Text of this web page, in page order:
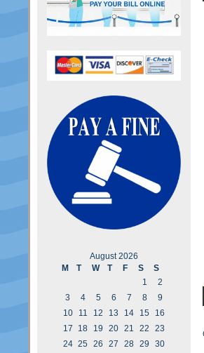
August 2026
M
T W T F S
S
1
2
3
4 5 6 7 8
9
10
11 12 13 14 15
16
17
18 19 20 21 22
23
24 25 26 27 28 29
30